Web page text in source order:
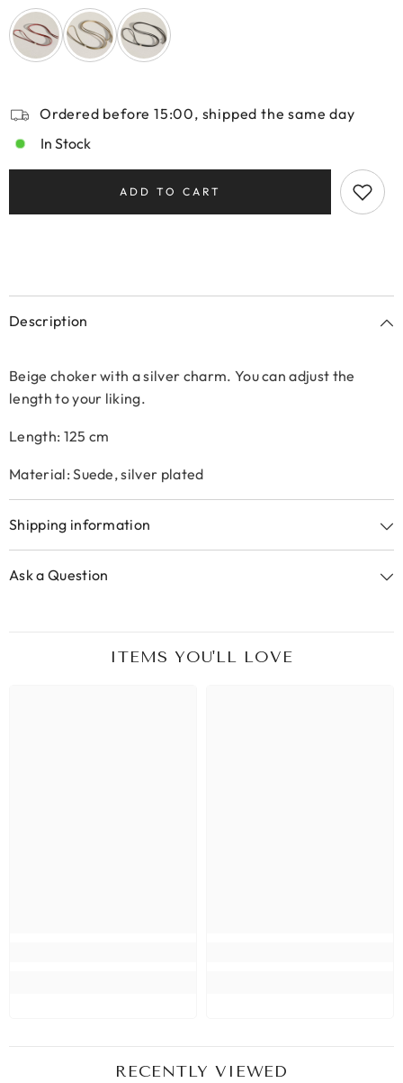
Ordered before 15:00, shipped the same day
In Stock
ADD TO CART
Description
Beige choker with a silver charm. You can adjust the
length to your liking.
Length: 125 cm
Material: Suede, silver plated
Shipping information
Ask a Question
ITEMS YOU'LL LOVE
RECENTLY VIEWED